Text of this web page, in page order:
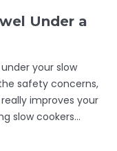
Under a
your slow
safety concerns,
improves your
slow cookers